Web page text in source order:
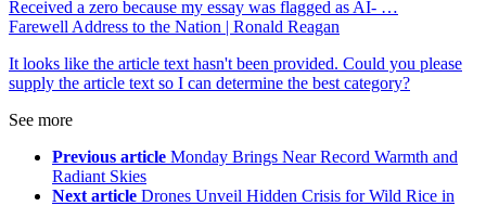
Received a zero because my essay was flagged as AI- …
Farewell Address to the Nation | Ronald Reagan
It looks like the article text hasn't been provided. Could you please
supply the article text so I can determine the best category?
See more
Previous article Monday Brings Near Record Warmth and
Radiant Skies
Next article Drones Unveil Hidden Crisis for Wild Rice in